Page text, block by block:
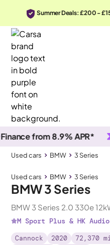
Summer Deals: £200 -
from 8.9% APR*
Used cars BMW 3 Series
Used cars BMW 3 Series
BMW 3 Series
BMW 3 Series 2.0 330e
M Sport Plus & HK Audio
Cannock 2020 72,370